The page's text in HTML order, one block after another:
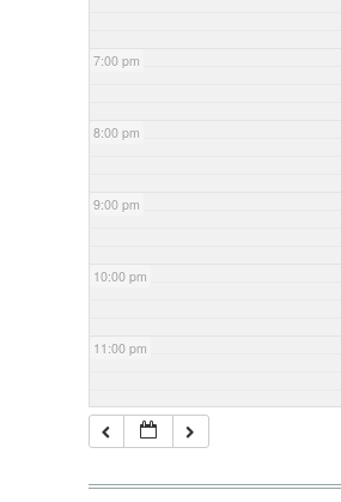
7:00 pm
8:00 pm
9:00 pm
10:00 pm
11:00 pm